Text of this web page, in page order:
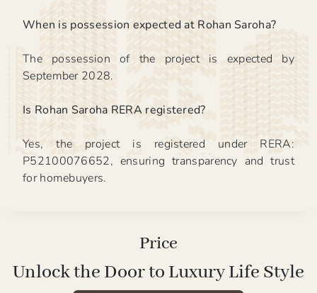
When is possession expected at Rohan Saroha?
The possession of the project is expected by
September 2028.
Is Rohan Saroha RERA registered?
Yes, the project is registered under RERA:
P52100076652, ensuring transparency and trust
for homebuyers.
Price
Unlock the Door to Luxury Life Style